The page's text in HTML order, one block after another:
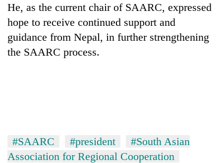
He, as the current chair of SAARC, expressed
hope to receive continued support and
guidance from Nepal, in further strengthening
the SAARC process.
#SAARC #president
#South Asian
Association for Regional Cooperation